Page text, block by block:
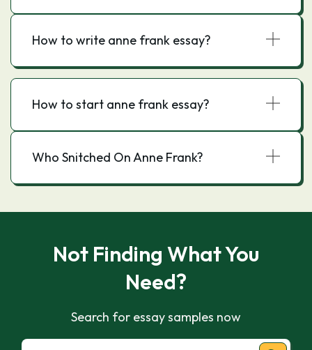
How to write anne frank essay?
How to start anne frank essay?
Who Snitched On Anne Frank?
Not Finding What You
Need?
Search for essay samples now